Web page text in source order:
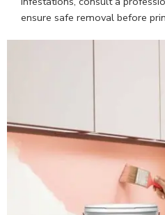
ensure safe removal before